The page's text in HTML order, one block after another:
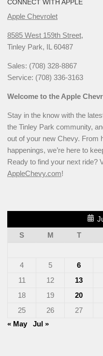
CONNECT WITH APPLE
Apple Chevrolet
8585 West 159th Street,
Tinley Park, IL 60487
Sales: (708) 328-8867
Service: (708) 336-3163
Welcome to the Apple
Stay in the know with the
the Tinley Park community,
out of your new Chevy. From
happenings, we’re here to
Ready to find your next ride?
AppleChevy.com!
S
M T
4
5 6
11
12 13
18
19 20
25
26 27
« May
Jul »